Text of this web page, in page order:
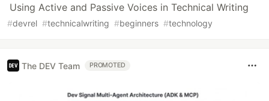
Using Active and Passive Voices in Technical Writing
#devrel #technicalwriting #beginners #technology
The DEV Team PROMOTED